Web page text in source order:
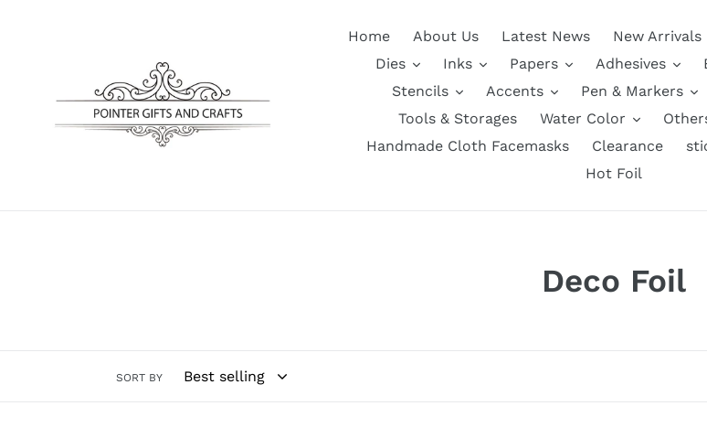
Home About Us Latest News New Arrivals
Dies
Inks Papers Adhesives
Stencils
Accents Pen & Markers
Tools & Storages
Water Color
Handmade Cloth Facemasks
Clearance
Hot Foil
C
Deco Foil
SORT BY